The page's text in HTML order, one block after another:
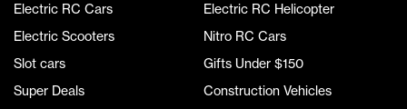
Electric RC Cars
Electric RC Helicopter
Electric Scooters
Nitro RC Cars
Slot cars
Gifts Under $150
Super Deals
Construction Vehicles